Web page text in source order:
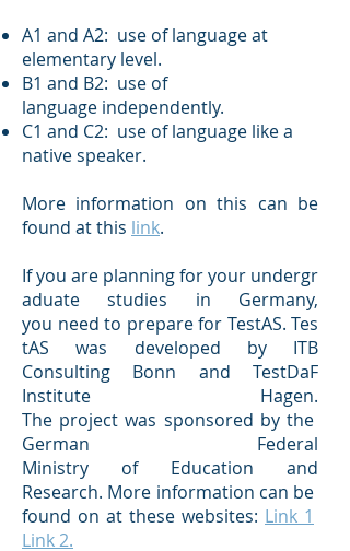
A1 and A2: use of language at
elementary level.
B1 and B2: use of
language independently.
C1 and C2: use of language like a
native speaker.
More information on this can be
found at this link.
If you are planning for your undergr
aduate studies in Germany,
you need to prepare for TestAS. Tes
tAS was developed by ITB
Consulting Bonn and TestDaF
Institute Hagen.
The project was sponsored by the
German Federal
Ministry of Education and
Research. More information can be
found on at these websites: Link 1
Link 2.